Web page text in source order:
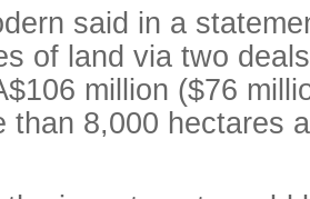
said in a
of land via two
million ($76
than 8,000 hectares